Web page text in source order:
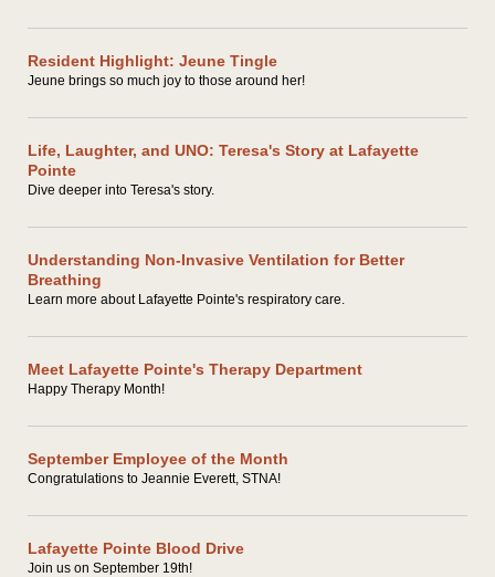
Resident Highlight: Jeune Tingle
Jeune brings so much joy to those around her!
Life, Laughter, and UNO: Teresa's Story at Lafayette
Pointe
Dive deeper into Teresa's story.
Understanding Non-Invasive Ventilation for Better
Breathing
Learn more about Lafayette Pointe's respiratory care.
Meet Lafayette Pointe's Therapy Department
Happy Therapy Month!
September Employee of the Month
Congratulations to Jeannie Everett, STNA!
Lafayette Pointe Blood Drive
Join us on September 19th!